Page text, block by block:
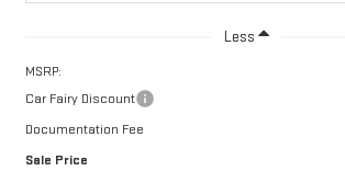
Less
MSRP:
Car Fairy Discount
Documentation Fee
Sale Price